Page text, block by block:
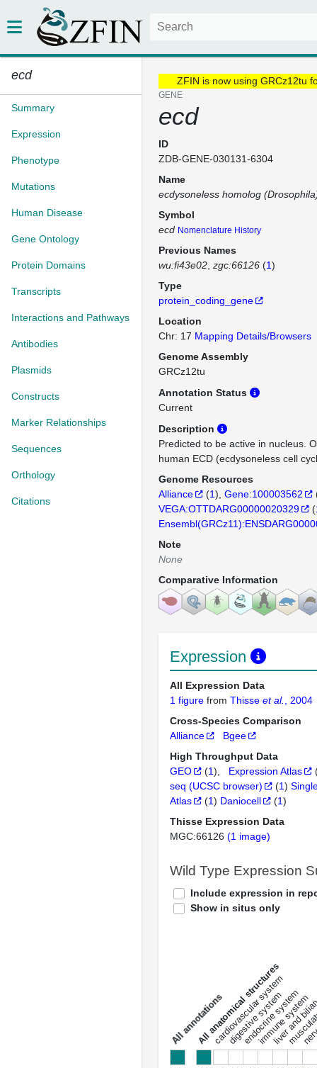
ecd
Summary
Expression
Phenotype
Mutations
Human Disease
Gene Ontology
Protein Domains
Transcripts
Interactions and Pathways
Antibodies
Plasmids
Constructs
Marker Relationships
Sequences
Orthology
Citations
ZFIN is now using GRCz12tu
GENE
ecd
ID
ZDB-GENE-030131-6304
Name
ecdysoneless homolog
Symbol
ecd Nomenclature History
Previous Names
wu:fi43e02 zgc:66126 (1)
Type
protein_coding_gene
Location
Chr: 17 Mapping Details/Browsers
Genome Assembly
GRCz12tu
Annotation Status
Current
Description
Predicted to be active in nucleus.
human ECD (ecdysoneless cell
Genome Resources
Alliance
(1) Gene:100003562
VEGA:OTTDARG00000020329
(
Note
None
Comparative Information
Expression
All Expression Data
1 figure from Thisse et al.
, 2004
Cross-Species Comparison
Alliance
Bgee
High Throughput Data
GEO
(1) Expression Atlas
seq (UCSC browser)
(1)
Atlas
(1) Daniocell (1)
Thisse Expression Data
MGC:66126 (1 image)
Wild Type Expression
Include expression in
Show in situs only
a
l
l
a
n
n
o
t
a
t
i
o
ns
All anatomical structures
cardiovascular system
digestive system
endocrine system
immune system
liver and